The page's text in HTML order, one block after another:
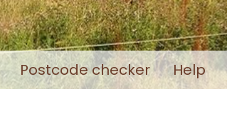
Postcode checker Help